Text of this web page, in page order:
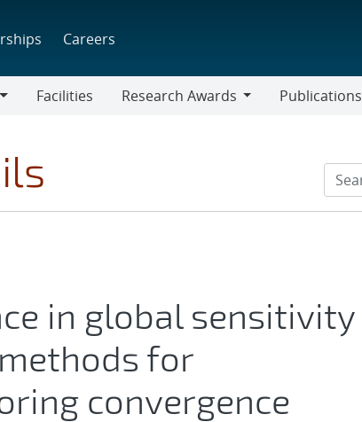
Careers
Facilities
Research Awards
Publications
in global sensitivity
for
convergence